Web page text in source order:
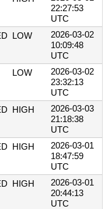
22:27:53
UTC
LOW
2026-03-02
10:09:48
UTC
LOW
2026-03-02
23:32:13
UTC
HIGH
2026-03-03
21:18:38
UTC
HIGH
2026-03-01
18:47:59
UTC
HIGH
2026-03-01
20:44:13
UTC